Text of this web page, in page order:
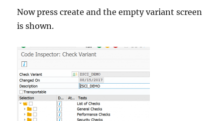
Now press create and the empty variant screen
is shown.